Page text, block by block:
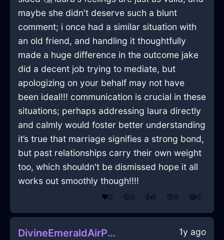
maybe she didn't deserve such a blunt
comment; i once had a similar situation with
an old friend, and handling it thoughtfully
made a huge difference in the outcome jake
did a decent job trying to mediate, but
apologizing on your behalf may not have
been ideal!!! communication is crucial in these
situations; perhaps addressing laura directly
and calmly would foster better understanding
it’s true that marriage signifies a strong bond,
but past relationships carry their own weight
too, which shouldn't be dismissed hope it all
works out smoothly though!!!!
❤️0 😲0 👍0 😢0 😂0
DivineEmeraldAirPeregrinateInCapeTownWithEmpathy 1y ago